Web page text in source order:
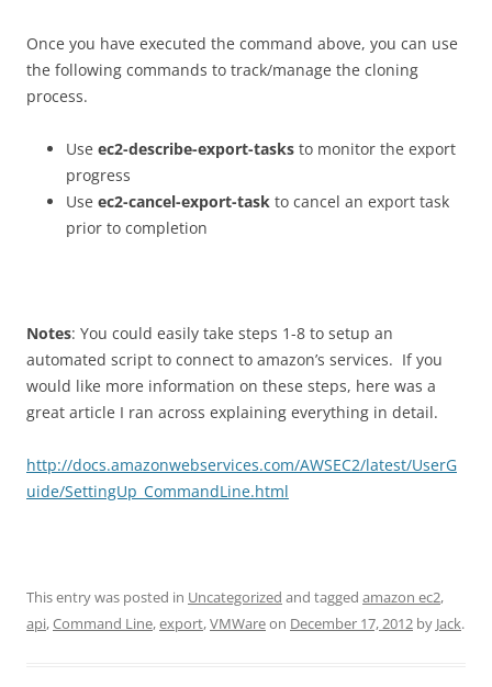
Once you have executed the command above, you can use
the following commands to track/manage the cloning
process.
Use ec2-describe-export-tasks to monitor the export
progress
Use ec2-cancel-export-task to cancel an export task
prior to completion
Notes: You could easily take steps 1-8 to setup an
automated script to connect to amazon’s services. If you
would like more information on these steps, here was a
great article I ran across explaining everything in detail.
http://docs.amazonwebservices.com/AWSEC2/latest/UserG
uide/SettingUp_CommandLine.html
This entry was posted in Uncategorized and tagged amazon ec2,
api,Command Line,export,VMWareon December 17, 2012 by Jack.